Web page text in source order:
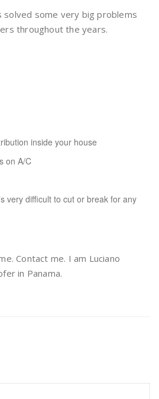
solved some very big problems
throughout the years.
inside your house
on A/C
very difficult to cut or break for any
Contact me. I am Luciano
in Panama.